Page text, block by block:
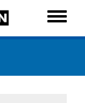
Toggle
menu